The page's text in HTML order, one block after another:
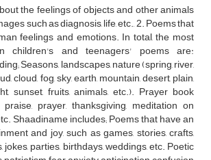
the feelings of objects and other animals
such as diagnosis, life, etc., 2. Poems that
feelings and emotions. In total, the most
children's and teenagers' poems are:
Seasons, landscapes, nature (spring, river,
cloud, fog, sky, earth, mountain, desert, plain,
sunset, fruits, animals, etc.). Prayer book
praise, prayer, thanksgiving, meditation on
Shaadiname includes; Poems that have an
and joy, such as games, stories, crafts,
jokes, parties, birthdays, weddings, etc. Poetic